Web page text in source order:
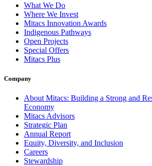
What We Do
Where We Invest
Mitacs Innovation Awards
Indigenous Pathways
Open Projects
Special Offers
Mitacs Plus
Company
About Mitacs: Building a Strong and
Economy
Mitacs Advisors
Strategic Plan
Annual Report
Equity, Diversity, and Inclusion
Careers
Stewardship